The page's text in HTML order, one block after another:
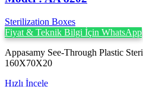
Sterilization Boxes
Fiyat & Teknik Bilgi İçin WhatsApp
Appasamy See-Through Plastic
160X70X20
Hızlı İncele